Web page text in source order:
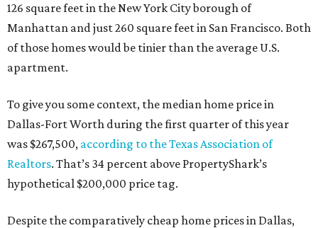
126 square feet in the New York City borough of
Manhattan and just 260 square feet in San Francisco. Both
of those homes would be tinier than the average U.S.
apartment.
To give you some context, the median home price in
Dallas-Fort Worth during the first quarter of this year
was $267,500, according to the Texas Association of
Realtors. That’s 34 percent above PropertyShark’s
hypothetical $200,000 price tag.
Despite the comparatively cheap home prices in Dallas,